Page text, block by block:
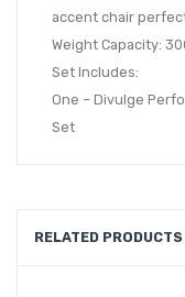
accent chair
Weight Capacity:
Set Includes:
One – Divulge
Set
RELATED PRODUCTS